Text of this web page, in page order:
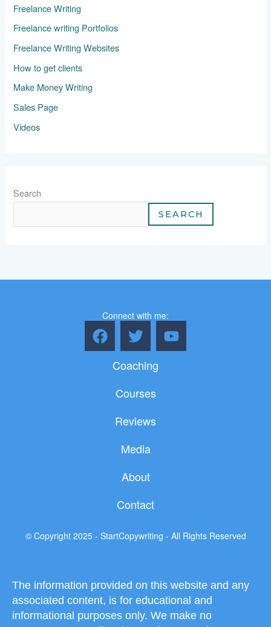
Freelance Writing
Freelance writing Portfolios
Freelance Writing Websites
How to get clients
Make Money Writing
Sales Page
Videos
Search
SEARCH
© Copyright 2025 - StartCopywriting - All Rights Reserved
Connect with me:
F
a
c
T
w
i
t
t
e
r
Y
o
u
Coaching
Courses
Reviews
Media
About
Contact
The information provided on this website and any
associated content, is for educational and
informational purposes only. We make no